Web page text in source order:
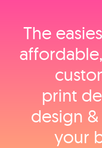
The
print
design
your